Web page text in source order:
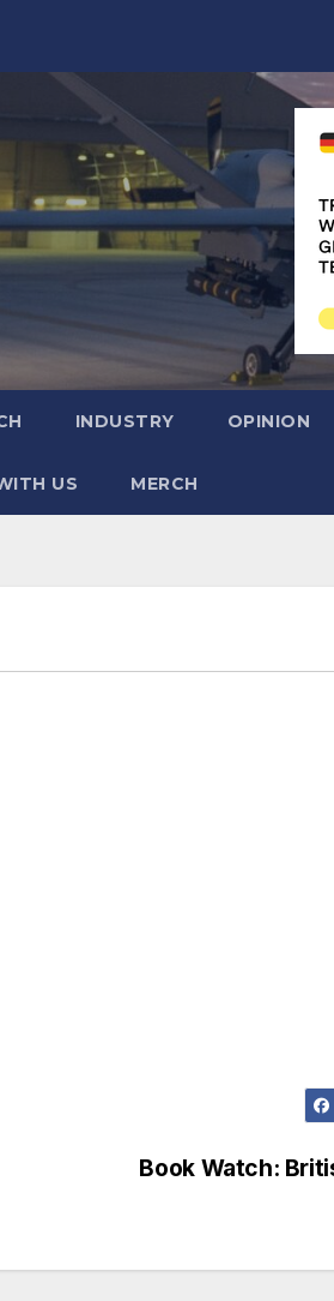
INDUSTRY OPINION
US MERCH
Book Watch: